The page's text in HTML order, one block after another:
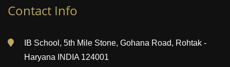
Contact Info
IB School, 5th Mile Stone, Gohana Road, Rohtak -
Haryana INDIA 124001